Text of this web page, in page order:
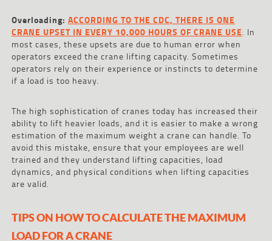
Overloading: ACCORDING TO THE CDC, THERE IS ONE
CRANE UPSET IN EVERY 10,000 HOURS OF CRANE USE. In
most cases, these upsets are due to human error when
operators exceed the crane lifting capacity. Sometimes
operators rely on their experience or instincts to determine
if a load is too heavy.
The high sophistication of cranes today has increased their
ability to lift heavier loads, and it is easier to make a wrong
estimation of the maximum weight a crane can handle. To
avoid this mistake, ensure that your employees are well
trained and they understand lifting capacities, load
dynamics, and physical conditions when lifting capacities
are valid.
TIPS ON HOW TO CALCULATE THE MAXIMUM
LOAD FOR A CRANE